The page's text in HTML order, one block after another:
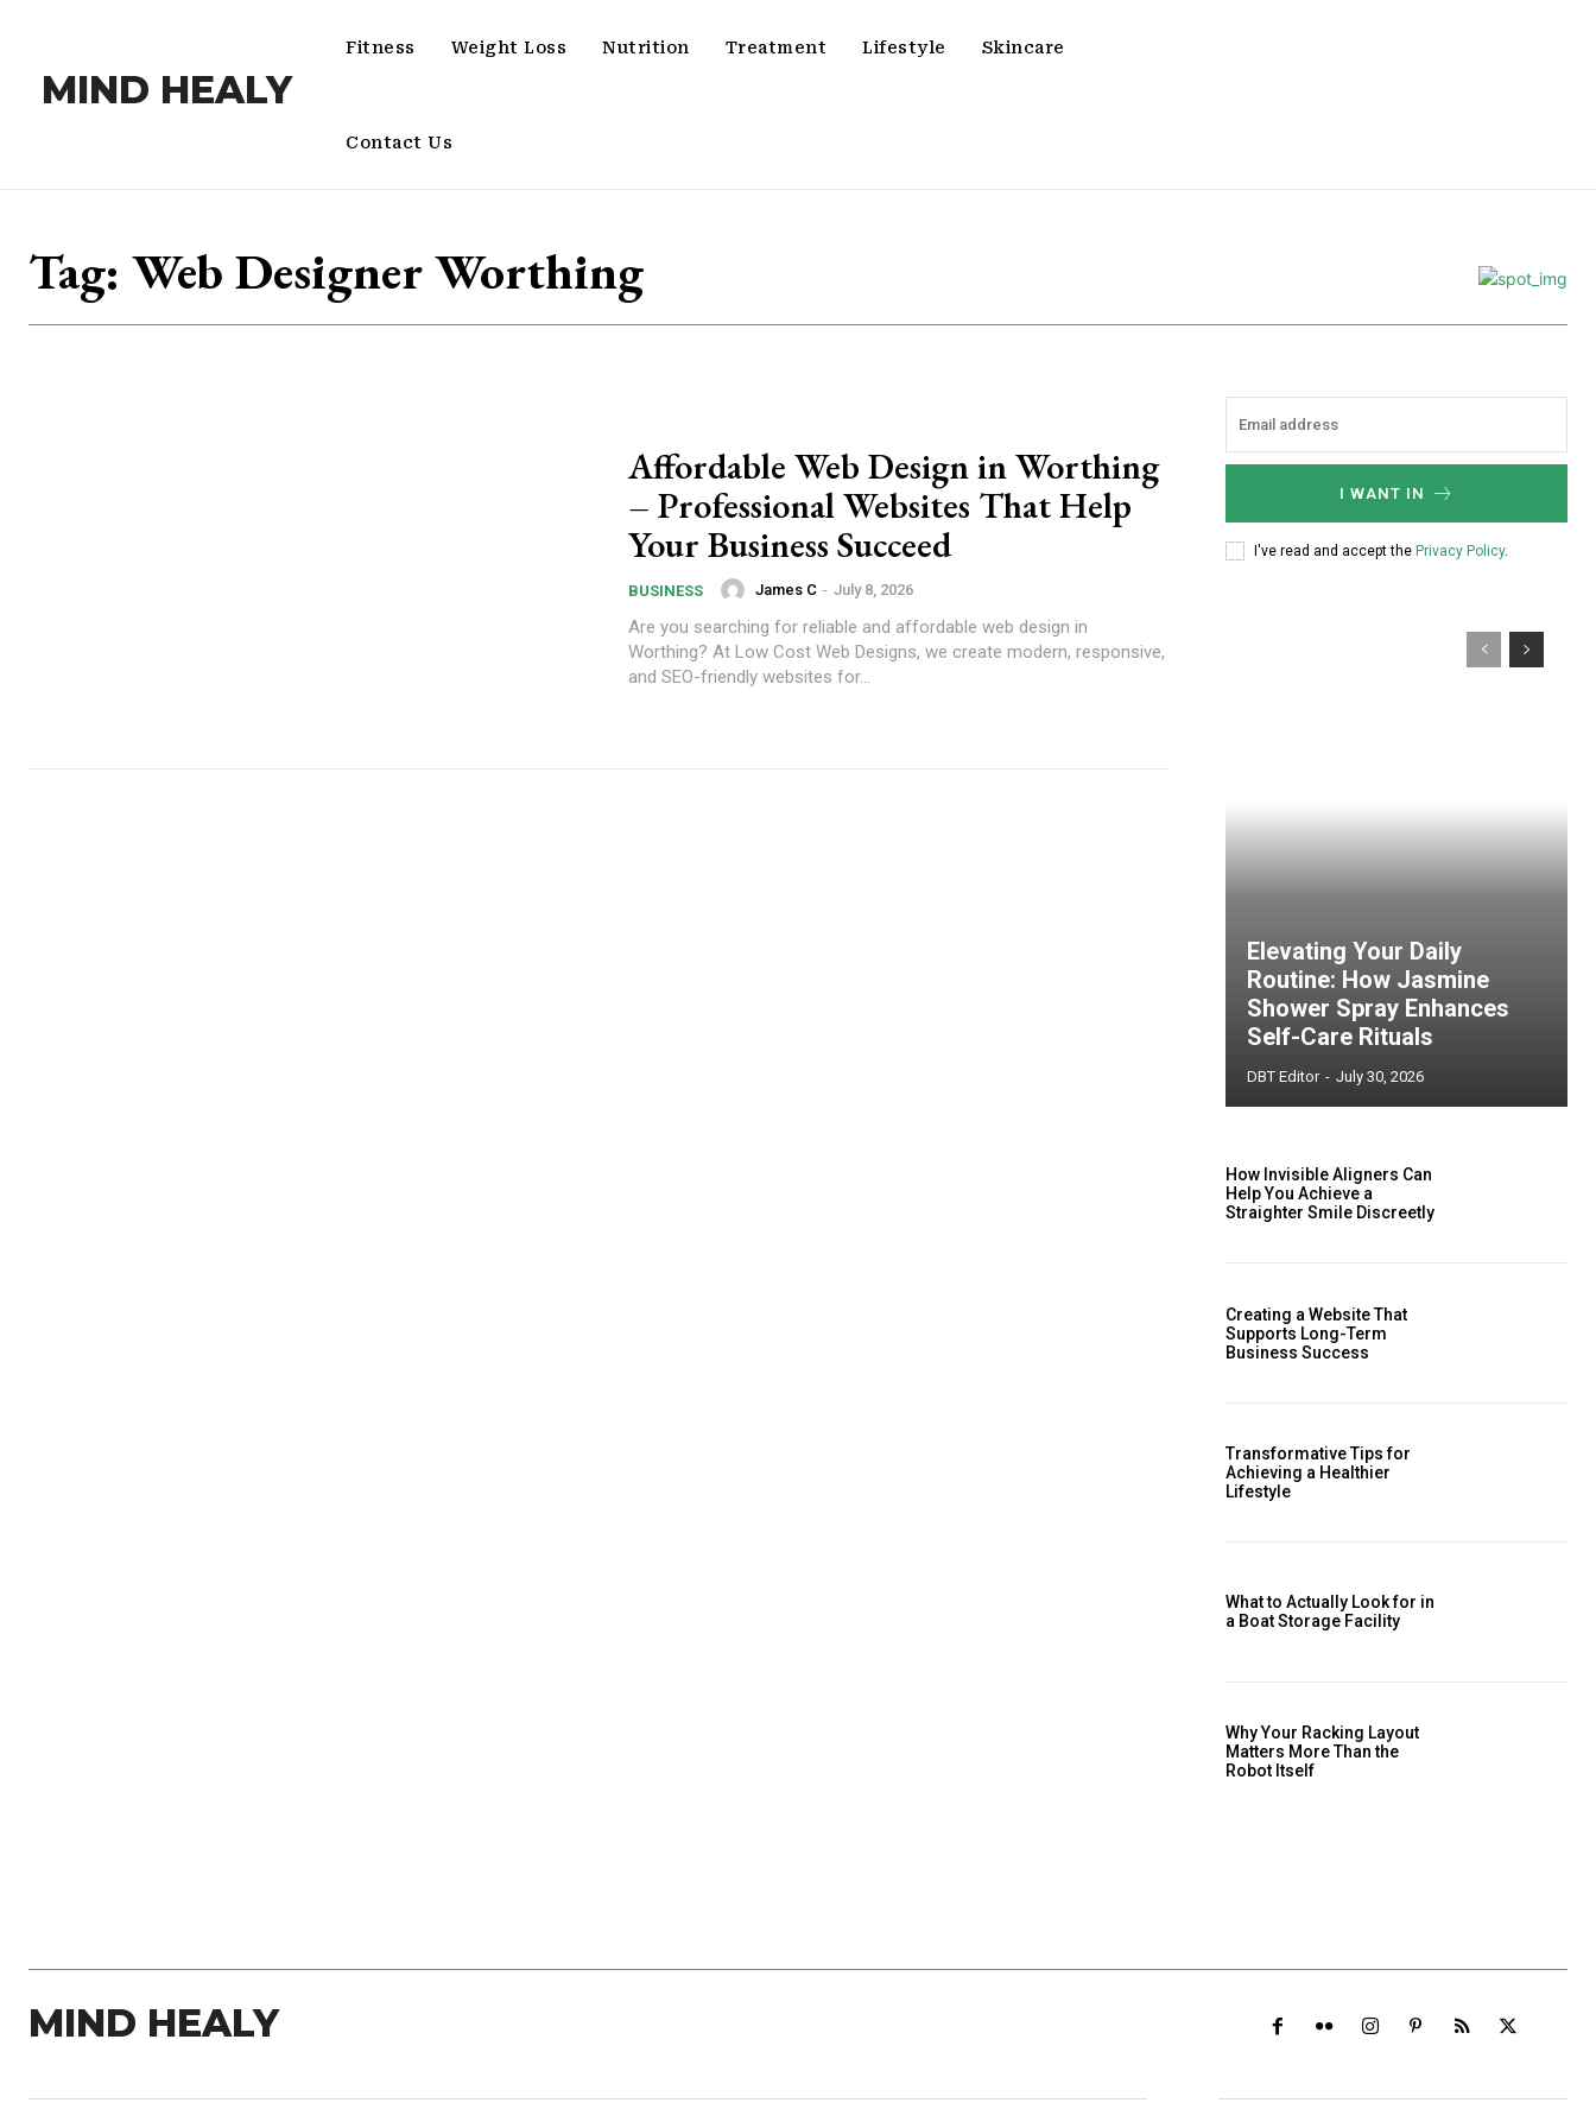
MIND HEALY
Fitness Weight Loss Nutrition Treatment Lifestyle Skincare
Contact Us
Tag: Web Designer Worthing
Affordable Web Design in Worthing
– Professional Websites That Help
Your Business Succeed
BUSINESS James C - July 8, 2026
Are you searching for reliable and affordable web design in
Worthing? At Low Cost Web Designs, we create modern, responsive,
and SEO-friendly websites for...
I WANT IN
I've read and accept the Privacy Policy.
Elevating Your Daily
Routine: How Jasmine
Shower Spray Enhances
Self-Care Rituals
DBT Editor - July 30, 2026
How Invisible Aligners Can
Help You Achieve a
Straighter Smile Discreetly
Creating a Website That
Supports Long-Term
Business Success
Transformative Tips for
Achieving a Healthier
Lifestyle
What to Actually Look for in
a Boat Storage Facility
Why Your Racking Layout
Matters More Than the
Robot Itself
MIND HEALY